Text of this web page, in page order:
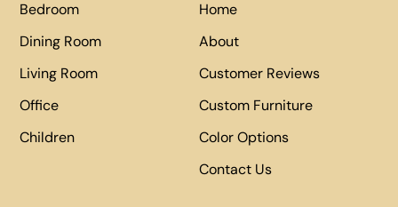
Bedroom
Dining Room
Living Room
Office
Children
Home
About
Customer Reviews
Custom Furniture
Color Options
Contact Us